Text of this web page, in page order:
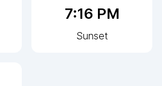
7:16 PM
Sunset